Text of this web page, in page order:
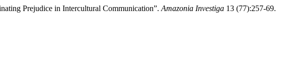
Prejudice in Intercultural Communication”. Amazonia Investiga 13 (77):257-69.